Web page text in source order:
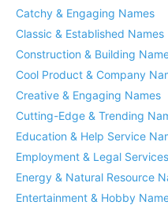
Catchy & Engaging Names
Classic & Established Names
Construction & Building
Cool Product & Company
Creative & Engaging Names
Cutting-Edge & Trending
Education & Help Service
Employment & Legal Services
Energy & Natural Resource
Entertainment & Hobby